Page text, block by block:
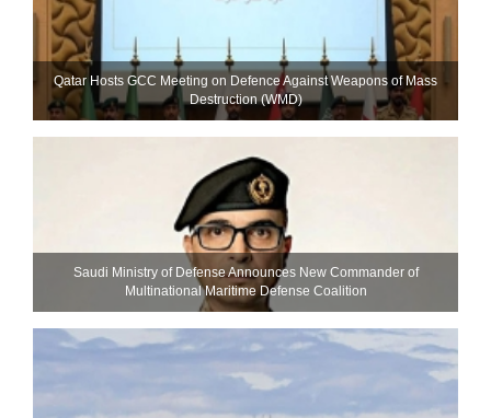
Qatar Hosts GCC Meeting on Defence Against Weapons of Mass
Destruction (WMD)
Saudi Ministry of Defense Announces New Commander of
Multinational Maritime Defense Coalition